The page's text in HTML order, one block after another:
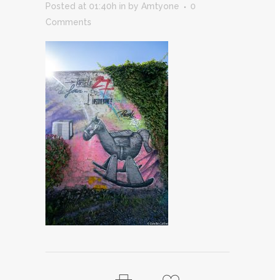
Posted at 01:40h in by Amtyone
0
Comments